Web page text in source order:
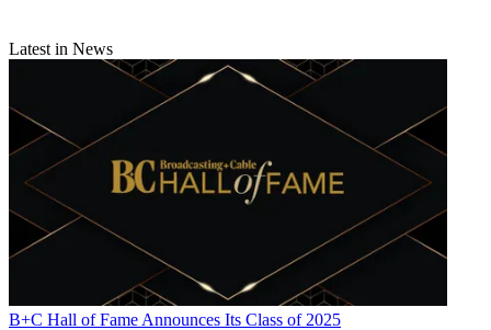
Latest in News
B+C Hall of Fame Announces Its Class of 2025